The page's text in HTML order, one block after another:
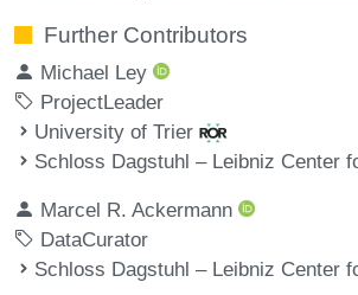
Further Contributors
Michael Ley
ProjectLeader
University of Trier
Schloss Dagstuhl – Leibniz Center
Marcel R. Ackermann
DataCurator
Schloss Dagstuhl – Leibniz Center